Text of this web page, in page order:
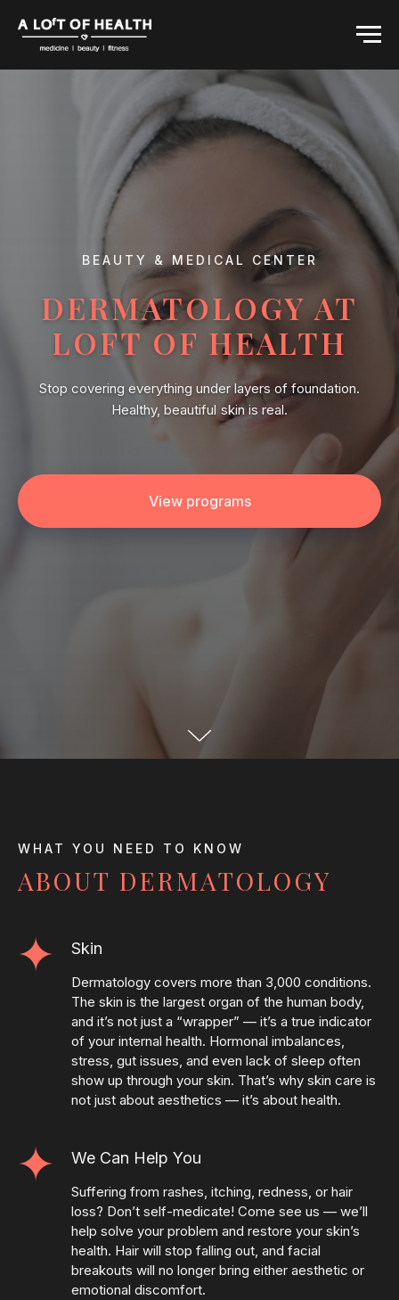
BEAUTY & MEDICAL CENTER
DERMATOLOGY AT
LOFT OF HEALTH
Stop covering everything under layers of foundation.
Healthy, beautiful skin is real.
View programs
WHAT YOU NEED TO KNOW
ABOUT DERMATOLOGY
Skin
Dermatology covers more than 3,000 conditions.
The skin is the largest organ of the human body,
and it’s not just a “wrapper” — it’s a true indicator
of your internal health. Hormonal imbalances,
stress, gut issues, and even lack of sleep often
show up through your skin. That’s why skin care is
not just about aesthetics — it’s about health.
We Can Help You
Suffering from rashes, itching, redness, or hair
loss? Don’t self-medicate! Come see us — we’ll
help solve your problem and restore your skin’s
health. Hair will stop falling out, and facial
breakouts will no longer bring either aesthetic or
emotional discomfort.